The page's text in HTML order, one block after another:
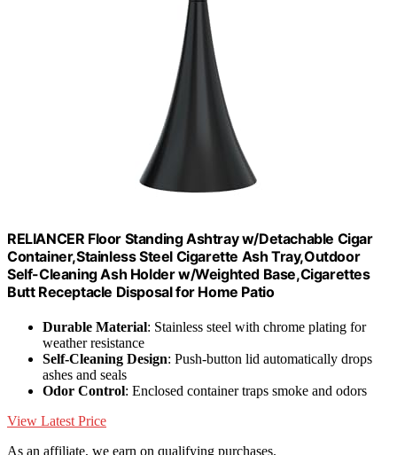
RELIANCER Floor Standing Ashtray w/Detachable Cigar
Container,Stainless Steel Cigarette Ash Tray,Outdoor
Self-Cleaning Ash Holder w/Weighted Base,Cigarettes
Butt Receptacle Disposal for Home Patio
Durable Material: Stainless steel with chrome plating for
weather resistance
Self-Cleaning Design: Push-button lid automatically drops
ashes and seals
Odor Control: Enclosed container traps smoke and odors
View Latest Price
As an affiliate, we earn on qualifying purchases.